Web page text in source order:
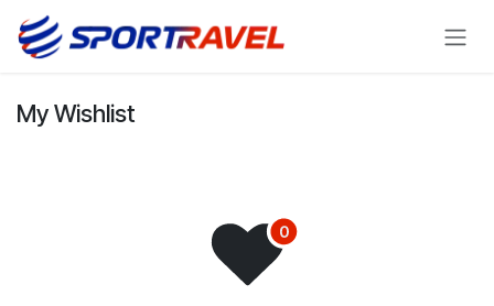
Skip to Content
My Wishlist